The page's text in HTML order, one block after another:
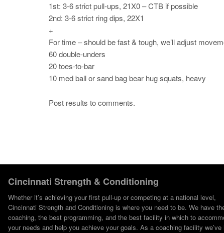
1st: 3-6 strict pull-ups, 21X0 – CTB if possible
2nd: 3-6 strict ring dips, 22X1
+
For time – should be fast & tough, we’ll adjust
60 double-unders
20 toes-to-bar
10 med ball or sand bag bear hug squats, heavy
Post results to comments.
Cincinnati Strength & Conditioning
Whether it’s achieving your first pull-up or competing at a national level,
Cincinnati Strength and Conditioning is where you need to be. We have
coaching, the best programming, and the best facility in which to
your needs and help you achieve your goals. As a coaching facility we’ve